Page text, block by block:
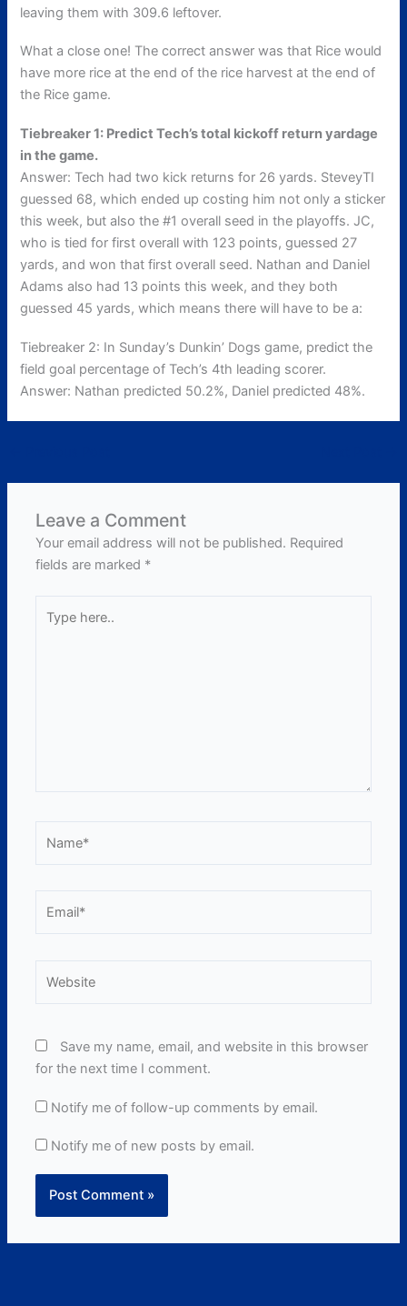
leaving them with 309.6 leftover.
What a close one! The correct answer was that Rice would
have more rice at the end of the rice harvest at the end of
the Rice game.
Tiebreaker 1: Predict Tech’s total kickoff return yardage
in the game.
Answer: Tech had two kick returns for 26 yards. SteveyTI
guessed 68, which ended up costing him not only a sticker
this week, but also the #1 overall seed in the playoffs. JC,
who is tied for first overall with 123 points, guessed 27
yards, and won that first overall seed. Nathan and Daniel
Adams also had 13 points this week, and they both
guessed 45 yards, which means there will have to be a:
Tiebreaker 2: In Sunday’s Dunkin’ Dogs game, predict the
field goal percentage of Tech’s 4th leading scorer.
Answer: Nathan predicted 50.2%, Daniel predicted 48%.
Leave a Comment
Your email address will not be published. Required
fields are marked *
here..
Save my name, email, and website in this browser
for the next time I comment.
Notify me of follow-up comments by email.
Notify me of new posts by email.